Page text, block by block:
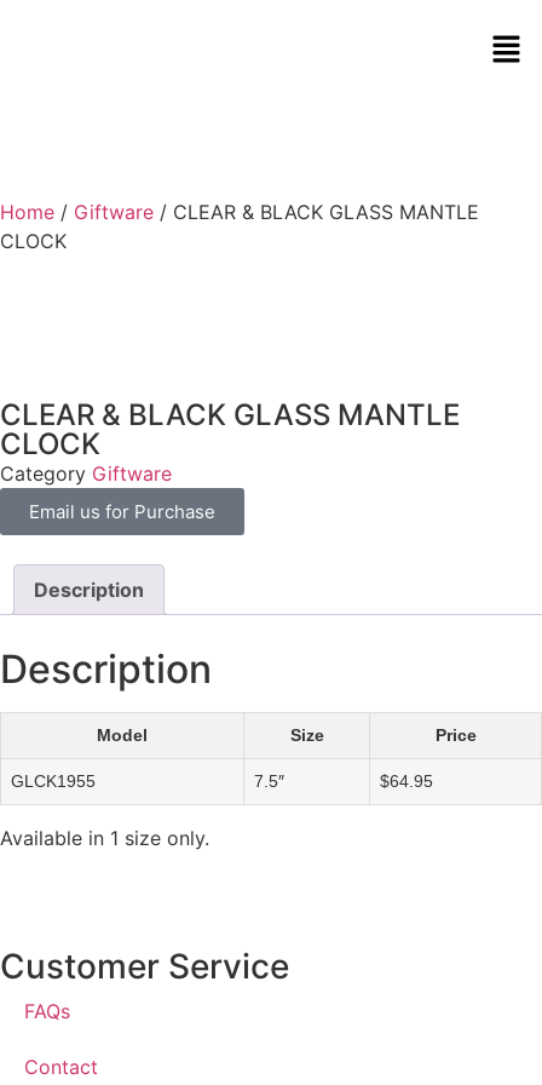
Home / Giftware / CLEAR & BLACK GLASS MANTLE
CLOCK
CLEAR & BLACK GLASS MANTLE
CLOCK
Category Giftware
Email us for Purchase
Description
Description
Model Size Price
GLCK1955 7.5″ $64.95
Available in 1 size only.
Customer Service
FAQs
Contact